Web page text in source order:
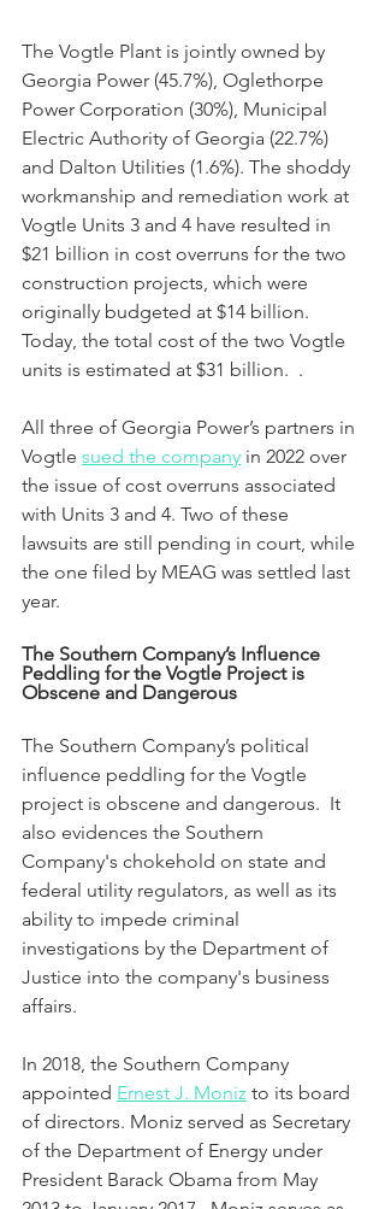
The Vogtle Plant is jointly owned by
Georgia Power (45.7%), Oglethorpe
Power Corporation (30%), Municipal
Electric Authority of Georgia (22.7%)
and Dalton Utilities (1.6%). The shoddy
workmanship and remediation work at
Vogtle Units 3 and 4 have resulted in
$21 billion in cost overruns for the two
construction projects, which were
originally budgeted at $14 billion.
Today, the total cost of the two Vogtle
units is estimated at $31 billion.  .
All three of Georgia Power’s partners in
Vogtle sued the company in 2022 over
the issue of cost overruns associated
with Units 3 and 4. Two of these
lawsuits are still pending in court, while
the one filed by MEAG was settled last
year.
The Southern Company’s Influence
Peddling for the Vogtle Project is
Obscene and Dangerous
The Southern Company’s political
influence peddling for the Vogtle
project is obscene and dangerous.  It
also evidences the Southern
Company's chokehold on state and
federal utility regulators, as well as its
ability to impede criminal
investigations by the Department of
Justice into the company's business
affairs.
In 2018, the Southern Company
appointed Ernest J. Moniz to its board
of directors. Moniz served as Secretary
of the Department of Energy under
President Barack Obama from May